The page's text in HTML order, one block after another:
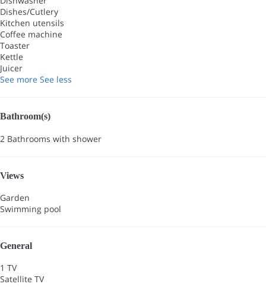
Dishes/Cutlery
Kitchen utensils
Coffee machine
Toaster
Kettle
Juicer
See more See less
Bathroom(s)
2 Bathrooms with shower
Views
Garden
Swimming pool
General
1 TV
Satellite TV